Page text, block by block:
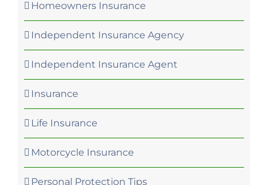
Homeowners Insurance
Independent Insurance Agency
Independent Insurance Agent
Insurance
Life Insurance
Motorcycle Insurance
Personal Protection Tips